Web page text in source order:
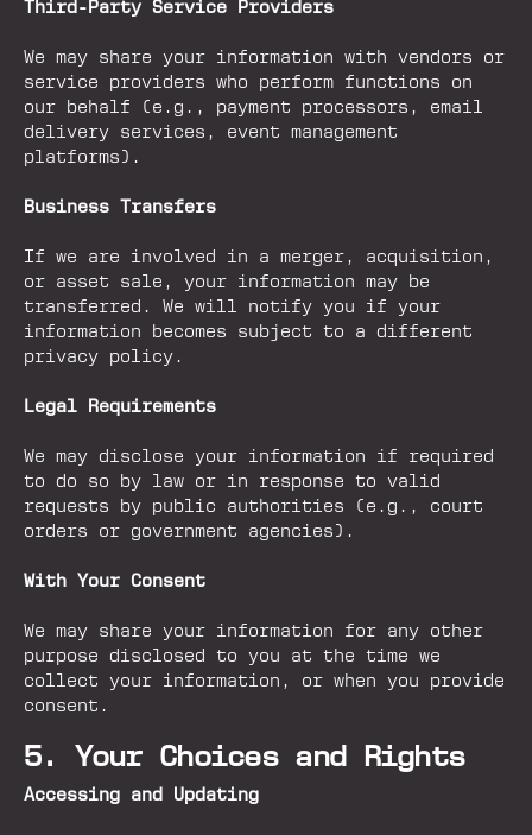
Third-Party Service Providers
We may share your information with vendors or
service providers who perform functions on
our behalf (e.g., payment processors, email
delivery services, event management
platforms).
Business Transfers
If we are involved in a merger, acquisition,
or asset sale, your information may be
transferred. We will notify you if your
information becomes subject to a different
privacy policy.
Legal Requirements
We may disclose your information if required
to do so by law or in response to valid
requests by public authorities (e.g., court
orders or government agencies).
With Your Consent
We may share your information for any other
purpose disclosed to you at the time we
collect your information, or when you provide
consent.
5. Your Choices and Rights
Accessing and Updating